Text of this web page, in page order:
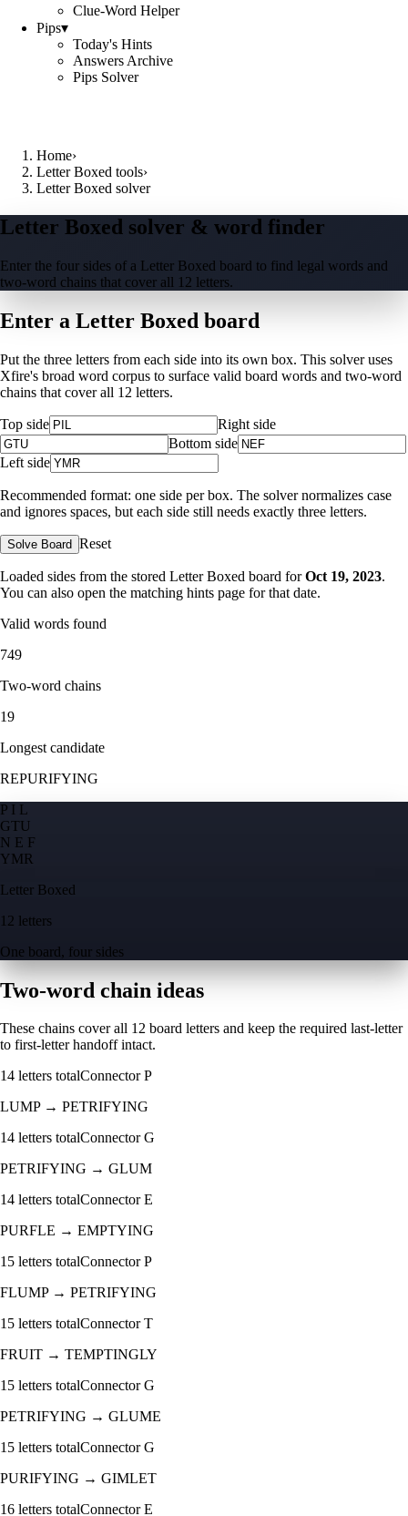
Clue-Word Helper
Pips▾
Today's Hints
Answers Archive
Pips Solver
Home›
Letter Boxed tools›
Letter Boxed solver
Letter Boxed solver & word finder
Enter the four sides of a Letter Boxed board to find legal words and
two-word chains that cover all 12 letters.
Enter a Letter Boxed board
Put the three letters from each side into its own box. This solver uses
Xfire's broad word corpus to surface valid board words and two-word
chains that cover all 12 letters.
Top side
Right side
Bottom side
Left side
Recommended format: one side per box. The solver normalizes case
and ignores spaces, but each side still needs exactly three letters.
Solve Board Reset
Loaded sides from the stored Letter Boxed board for Oct 19, 2023.
You can also open the matching hints page for that date.
Valid words found
749
Two-word chains
19
Longest candidate
REPURIFYING
P I L
GTU
N E F
YMR
Letter Boxed
12 letters
One board, four sides
Two-word chain ideas
These chains cover all 12 board letters and keep the required last-letter
to first-letter handoff intact.
14 letters totalConnectorP
LUMP→ PETRIFYING
14 letters totalConnectorG
PETRIFYING → GLUM
14 letters totalConnectorE
PURFLE → EMPTYING
15 letters totalConnectorP
FLUMP→ PETRIFYING
15 letters totalConnectorT
FRUIT → TEMPTINGLY
15 letters totalConnectorG
PETRIFYING → GLUME
15 letters totalConnectorG
PURIFYING → GIMLET
16 letters totalConnectorE